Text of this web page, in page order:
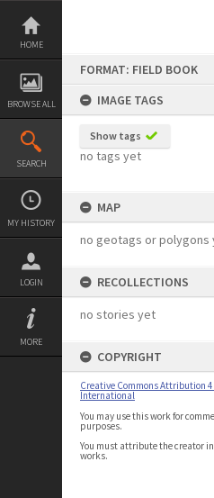
Skip
content
HOME
BROWSE ALL
SEARCH
MY HISTORY
LOGIN
MORE
FORMAT: FIELD BOOK
IMAGE TAGS
Show tags
no tags yet
MAP
no geotags or polygons
RECOLLECTIONS
no stories yet
COPYRIGHT
Creative Commons Attribution
International
You may use this work for
purposes.
You must attribute the creator
works.